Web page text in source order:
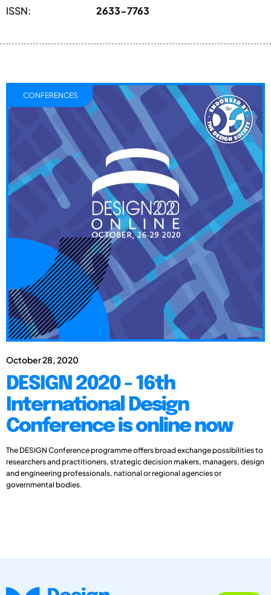
ISSN: 2633-7763
October 28, 2020
DESIGN 2020 - 16th
International Design
Conference is online now
The DESIGN Conference programme offers broad exchange possibilities to
researchers and practitioners, strategic decision makers, managers, design
and engineering professionals, national or regional agencies or
governmental bodies.
CONFERENCES